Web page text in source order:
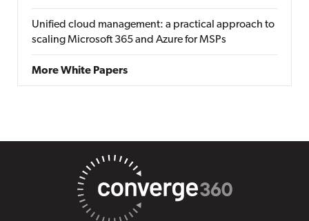
Unified cloud management: a practical approach to
scaling Microsoft 365 and Azure for MSPs
More White Papers